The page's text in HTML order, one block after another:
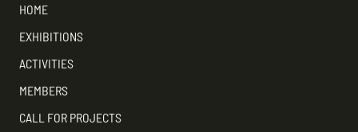
HOME
EXHIBITIONS
ACTIVITIES
MEMBERS
CALL FOR PROJECTS